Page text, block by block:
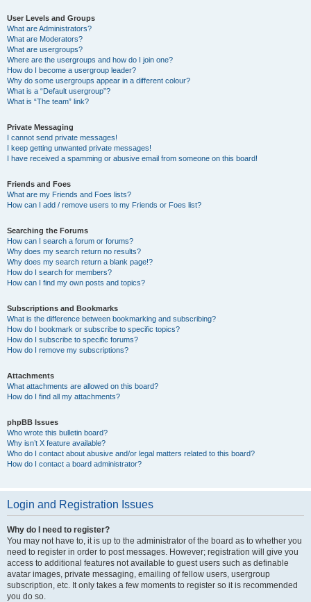
User Levels and Groups
What are Administrators?
What are Moderators?
What are usergroups?
Where are the usergroups and how do I join one?
How do I become a usergroup leader?
Why do some usergroups appear in a different colour?
What is a “Default usergroup”?
What is “The team” link?
Private Messaging
I cannot send private messages!
I keep getting unwanted private messages!
I have received a spamming or abusive email from someone on this board!
Friends and Foes
What are my Friends and Foes lists?
How can I add / remove users to my Friends or Foes list?
Searching the Forums
How can I search a forum or forums?
Why does my search return no results?
Why does my search return a blank page!?
How do I search for members?
How can I find my own posts and topics?
Subscriptions and Bookmarks
What is the difference between bookmarking and subscribing?
How do I bookmark or subscribe to specific topics?
How do I subscribe to specific forums?
How do I remove my subscriptions?
Attachments
What attachments are allowed on this board?
How do I find all my attachments?
phpBB Issues
Who wrote this bulletin board?
Why isn’t X feature available?
Who do I contact about abusive and/or legal matters related to this board?
How do I contact a board administrator?
Login and Registration Issues
Why do I need to register?
You may not have to, it is up to the administrator of the board as to whether you
need to register in order to post messages. However; registration will give you
access to additional features not available to guest users such as definable
avatar images, private messaging, emailing of fellow users, usergroup
subscription, etc. It only takes a few moments to register so it is recommended
you do so.